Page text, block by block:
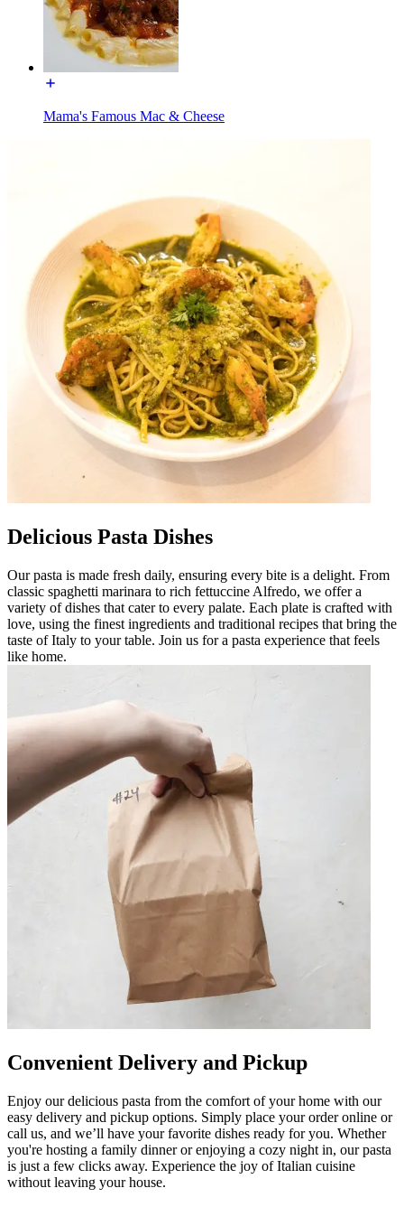
Mama's Famous Mac & Cheese
Delicious Pasta Dishes
Our pasta is made fresh daily, ensuring every bite is a delight. From
classic spaghetti marinara to rich fettuccine Alfredo, we offer a
variety of dishes that cater to every palate. Each plate is crafted with
love, using the finest ingredients and traditional recipes that bring the
taste of Italy to your table. Join us for a pasta experience that feels
like home.
Convenient Delivery and Pickup
Enjoy our delicious pasta from the comfort of your home with our
easy delivery and pickup options. Simply place your order online or
call us, and we’ll have your favorite dishes ready for you. Whether
you're hosting a family dinner or enjoying a cozy night in, our pasta
is just a few clicks away. Experience the joy of Italian cuisine
without leaving your house.